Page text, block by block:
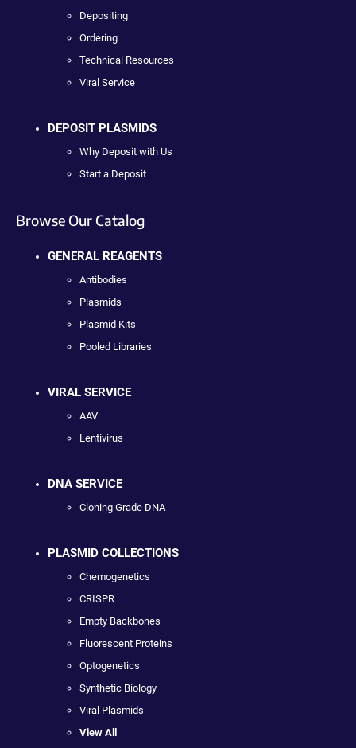
Depositing
Ordering
Technical Resources
Viral Service
DEPOSIT PLASMIDS
Why Deposit with Us
Start a Deposit
Browse Our Catalog
GENERAL REAGENTS
Antibodies
Plasmids
Plasmid Kits
Pooled Libraries
VIRAL SERVICE
AAV
Lentivirus
DNA SERVICE
Cloning Grade DNA
PLASMID COLLECTIONS
Chemogenetics
CRISPR
Empty Backbones
Fluorescent Proteins
Optogenetics
Synthetic Biology
Viral Plasmids
View All